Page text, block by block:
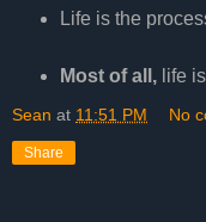
Life is the
Most of all,life is
Sean at 11:51 PM No
Share